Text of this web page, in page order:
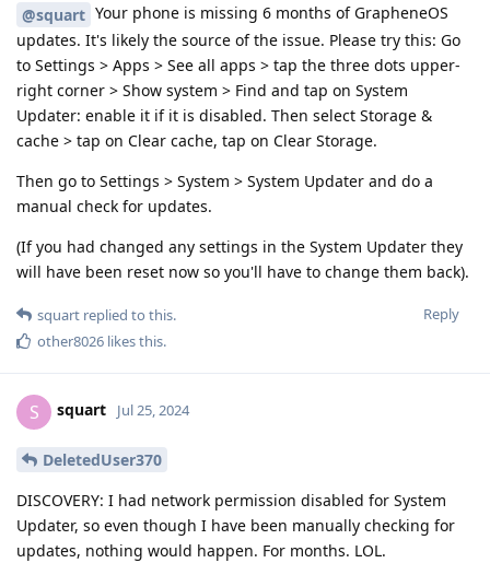
@squart Your phone is missing 6 months of GrapheneOS
updates. It's likely the source of the issue. Please try this: Go
to Settings > Apps > See all apps > tap the three dots upper-
right corner > Show system > Find and tap on System
Updater: enable it if it is disabled. Then select Storage &
cache > tap on Clear cache, tap on Clear Storage.
Then go to Settings > System > System Updater and do a
manual check for updates.
(If you had changed any settings in the System Updater they
will have been reset now so you'll have to change them back).
Reply
squart replied to this.
other8026 likes this.
S squart Jul 25, 2024
DeletedUser370
DISCOVERY: I had network permission disabled for System
Updater, so even though I have been manually checking for
updates, nothing would happen. For months. LOL.